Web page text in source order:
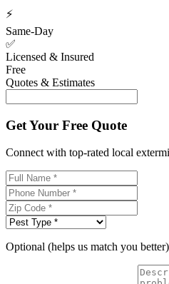
⚡
Same-Day
✅
Licensed & Insured
Free
Quotes & Estimates
Get Your Free Quote
Connect with top-rated local
Optional (helps us match you better)